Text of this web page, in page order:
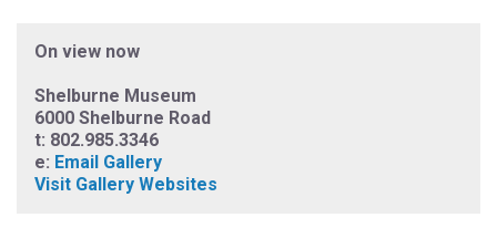
On view now
Shelburne Museum
6000 Shelburne Road
t: 802.985.3346
e: Email Gallery
Visit Gallery Websites